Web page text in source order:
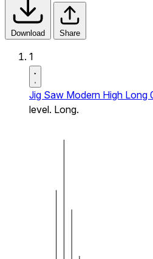
Download Share
1
Jig Saw Modern High Long
level. Long.